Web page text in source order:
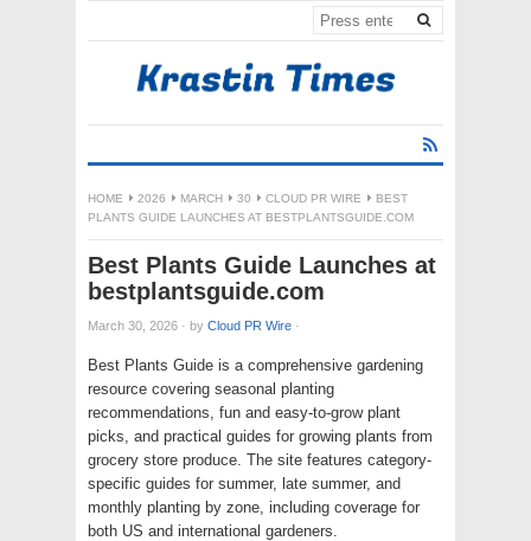
HOME 2026 MARCH 30 CLOUD PR WIRE
BEST
PLANTS GUIDE LAUNCHES AT BESTPLANTSGUIDE.COM
Best Plants Guide Launches at
bestplantsguide.com
March 30, 2026 · by Cloud PR Wire ·
Best Plants Guide is a comprehensive gardening
resource covering seasonal planting
recommendations, fun and easy-to-grow plant
picks, and practical guides for growing plants from
grocery store produce. The site features category-
specific guides for summer, late summer, and
monthly planting by zone, including coverage for
both US and international gardeners.